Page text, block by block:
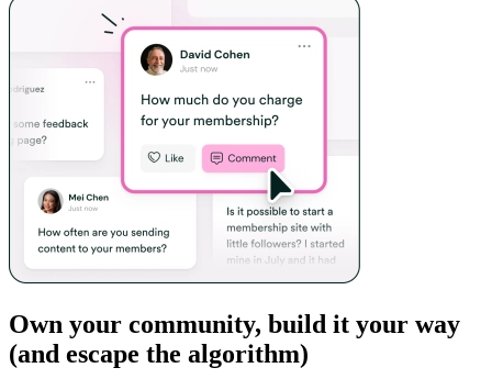
Own your community, build it your way
(and escape the algorithm)